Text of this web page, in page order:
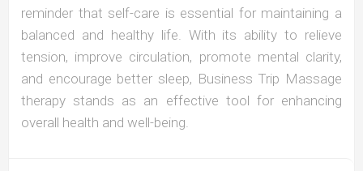
reminder that self-care is essential for maintaining a
balanced and healthy life. With its ability to relieve
tension, improve circulation, promote mental clarity,
and encourage better sleep, Business Trip Massage
therapy stands as an effective tool for enhancing
overall health and well-being.